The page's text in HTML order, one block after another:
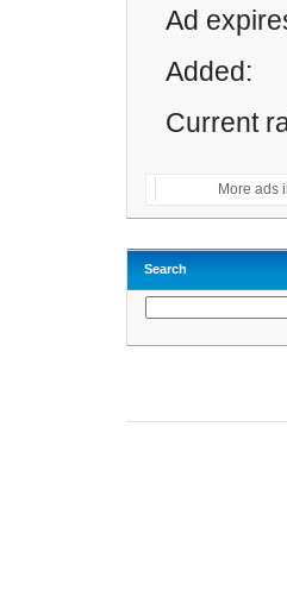
Ad
Added:
Current
More ads
Search